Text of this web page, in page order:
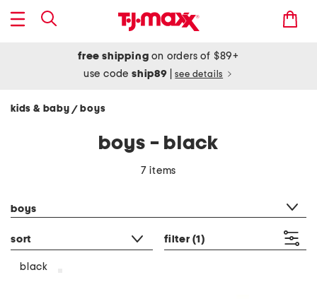
free shipping on orders of $89+
use codeship89 see details
kids & baby / boys
boys - black
7 items
boys
sort filter (1)
black